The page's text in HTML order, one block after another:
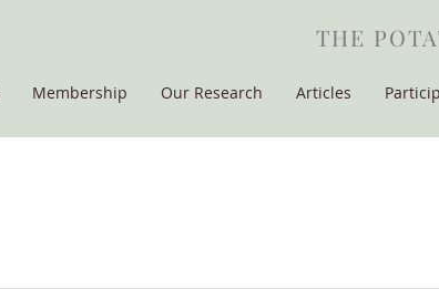
THE
Membership Our Research Articles